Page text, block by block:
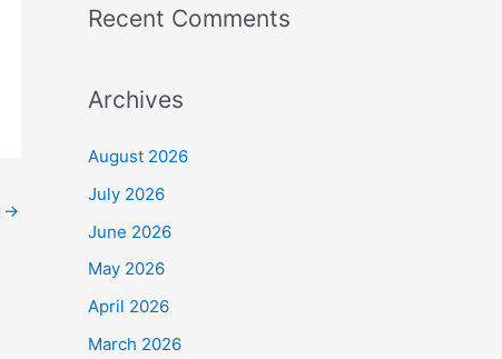
→
Recent Comments
Archives
August 2026
July 2026
June 2026
May 2026
April 2026
March 2026